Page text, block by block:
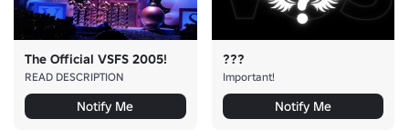
The Official VSFS 2005!
READ DESCRIPTION
Notify Me
???
Important!
Notify Me